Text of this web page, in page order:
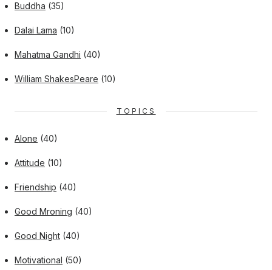
Buddha (35)
Dalai Lama (10)
Mahatma Gandhi (40)
William ShakesPeare (10)
TOPICS
Alone (40)
Attitude (10)
Friendship (40)
Good Mroning (40)
Good Night (40)
Motivational (50)